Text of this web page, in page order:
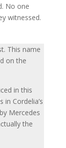
No one
witnessed.
This name
on the
in this
Cordelia’s
Mercedes
the